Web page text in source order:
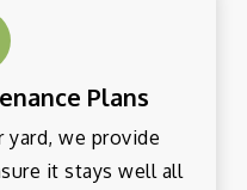
Plans
yard, we provide
it stays well all